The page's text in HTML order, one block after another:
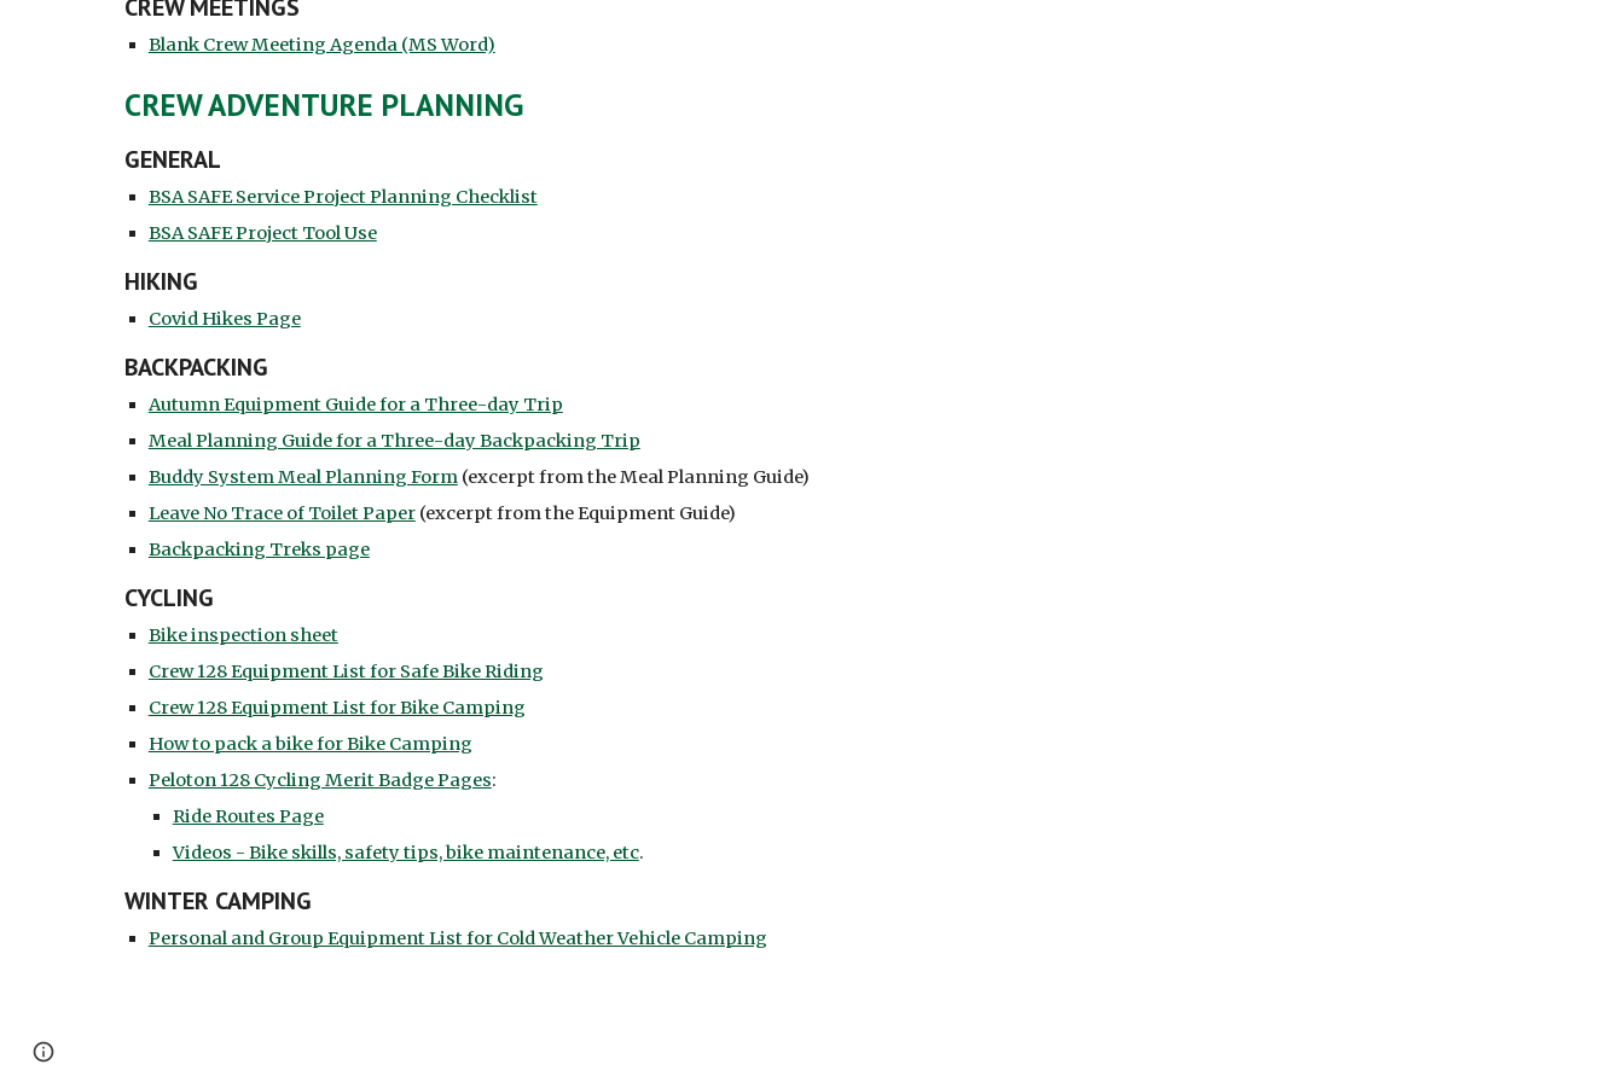
CREW MEETINGS
Blank Crew Meeting Agenda (MS Word)
CREW ADVENTURE PLANNING
GENERAL
BSA SAFE Service Project Planning Checklist
BSA SAFE Project Tool Use
HIKING
Covid Hikes Page
BACKPACKING
Autumn Equipment Guide for a Three-day Trip
Meal Planning Guide for a Three-day Backpacking Trip
Buddy System Meal Planning Form(excerpt from the Meal Planning Guide)
Leave No Trace of Toilet Paper(excerpt from the Equipment Guide)
Backpacking Treks page
CYCLING
Bike inspection sheet
Crew 128 Equipment List for Safe Bike Riding
Crew 128 Equipment List for Bike Camping
How to pack a bike for Bike Camping
Peloton 128 Cycling Merit Badge Pages:
Ride Routes Page
Videos - Bike skills, safety tips, bike maintenance, etc.
WINTER CAMPING
Personal and Group Equipment List for Cold Weather Vehicle Camping